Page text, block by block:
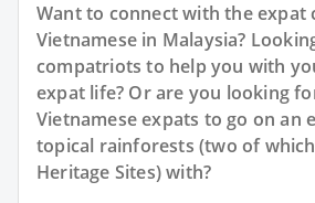
Want to connect with the expat
Vietnamese in Malaysia?
compatriots to help you with
expat life? Or are you looking
Vietnamese expats to go on an
topical rainforests (two of
Heritage Sites) with?